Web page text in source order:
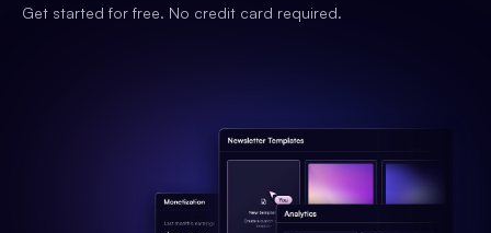
Get started for free. No credit card required.